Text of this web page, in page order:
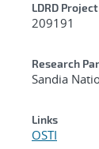
LDRD
209191
Research
Sandia
Links
OSTI